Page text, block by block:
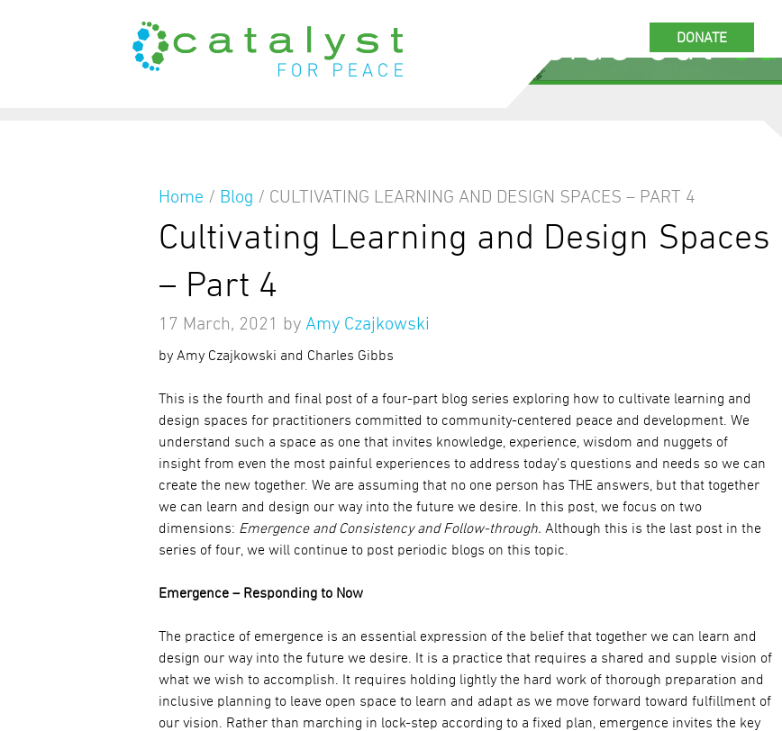
DONATE
from the inside out
Home / Blog / CULTIVATING LEARNING AND DESIGN SPACES – PART 4
Cultivating Learning and Design Spaces
– Part 4
17 March, 2021 by Amy Czajkowski
by Amy Czajkowski and Charles Gibbs
This is the fourth and final post of a four-part blog series exploring how to cultivate learning and
design spaces for practitioners committed to community-centered peace and development. We
understand such a space as one that invites knowledge, experience, wisdom and nuggets of
insight from even the most painful experiences to address today’s questions and needs so we can
create the new together. We are assuming that no one person has THE answers, but that together
we can learn and design our way into the future we desire. In this post, we focus on two
dimensions: Emergence and Consistency and Follow-through. Although this is the last post in the
series of four, we will continue to post periodic blogs on this topic.
Emergence – Responding to Now
The practice of emergence is an essential expression of the belief that together we can learn and
design our way into the future we desire. It is a practice that requires a shared and supple vision of
what we wish to accomplish. It requires holding lightly the hard work of thorough preparation and
inclusive planning to leave open space to learn and adapt as we move forward toward fulfillment of
our vision. Rather than marching in lock-step according to a fixed plan, emergence invites the key